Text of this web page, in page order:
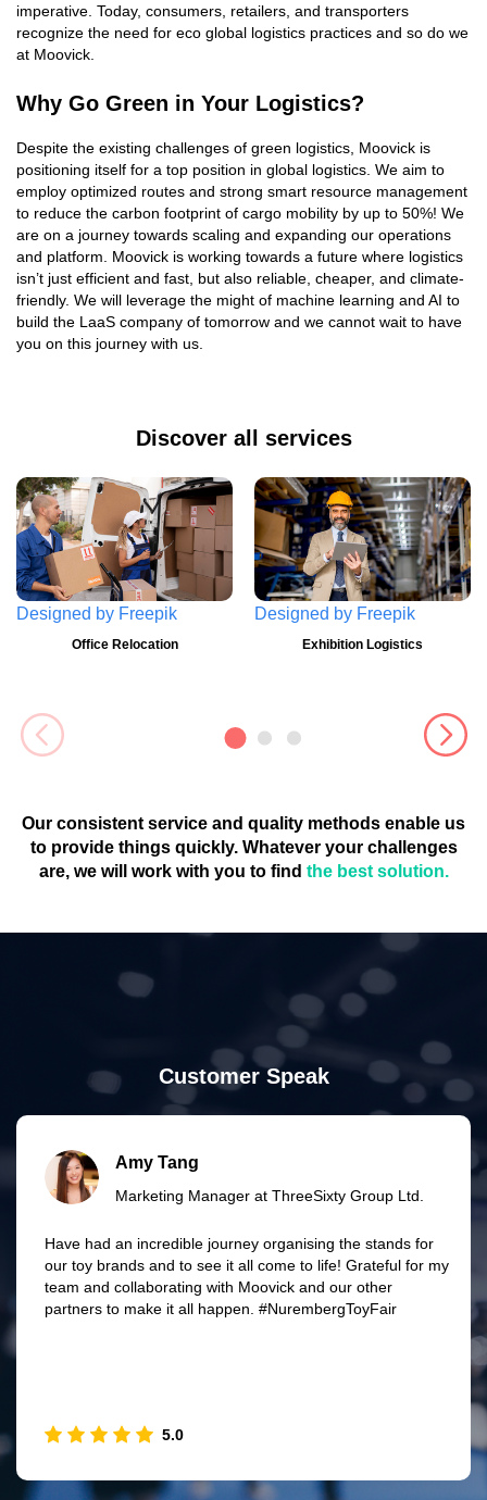
imperative. Today, consumers, retailers, and transporters
recognize the need for eco global logistics practices and so do we
at Moovick.
Why Go Green in Your Logistics?
Despite the existing challenges of green logistics, Moovick is
positioning itself for a top position in global logistics. We aim to
employ optimized routes and strong smart resource management
to reduce the carbon footprint of cargo mobility by up to 50%! We
are on a journey towards scaling and expanding our operations
and platform. Moovick is working towards a future where logistics
isn’t just efficient and fast, but also reliable, cheaper, and climate-
friendly. We will leverage the might of machine learning and AI to
build the LaaS company of tomorrow and we cannot wait to have
you on this journey with us.
Discover all services
Designed by Freepik
Office Relocation
Designed by Freepik
Exhibition Logistics
Our consistent service and quality methods enable us
to provide things quickly. Whatever your challenges
are, we will work with you to find the best solution.
Customer Speak
Amy Tang
Marketing Manager at ThreeSixty Group Ltd.
Have had an incredible journey organising the stands for
our toy brands and to see it all come to life! Grateful for my
team and collaborating with Moovick and our other
partners to make it all happen. #NurembergToyFair
5.0